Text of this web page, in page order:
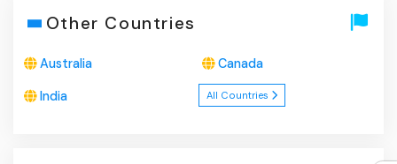
Other Countries
Australia Canada
India All Countries